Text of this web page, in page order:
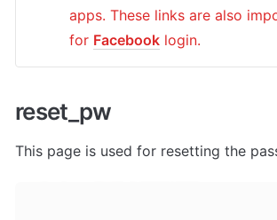
apps. These links are also
for Facebook login.
reset_pw
This page is used for resetting the